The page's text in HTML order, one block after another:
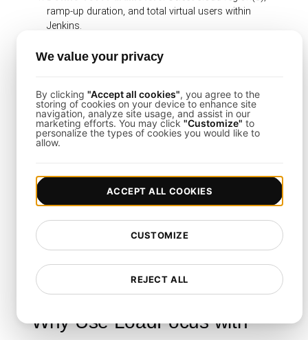
ramp-up duration, and total virtual users within
Jenkins.
load tests into your Jenkinsfile or pipeline
LoadFocus dashboard for throughput, latency, and
error trend data as Jenkins runs your builds.
This template supports tight integration with
with Jenkins, you can seamlessly handle incident
notifications and share performance findings with
your entire team.
Why Use LoadFocus with
We value your privacy
By clicking "Accept all cookies", you agree to the
storing of cookies on your device to enhance site
navigation, analyze site usage, and assist in our
marketing efforts. You may click "Customize" to
personalize the types of cookies you would like to
allow.
REJECT ALL
CUSTOMIZE
ACCEPT ALL COOKIES